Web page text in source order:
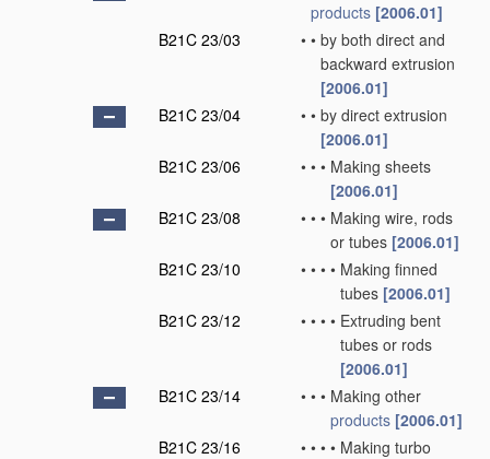
products [2006.01]
B21C 23/03
• • by both direct and
backward extrusion
[2006.01]
B21C 23/04
• • by direct extrusion
[2006.01]
B21C 23/06
• • • Making sheets
[2006.01]
B21C 23/08
• • • Making wire, rods
or tubes [2006.01]
B21C 23/10
• • • • Making finned
tubes [2006.01]
B21C 23/12
• • • • Extruding bent
tubes or rods
[2006.01]
B21C 23/14
• • • Making other
products [2006.01]
B21C 23/16
• • • • Making turbo